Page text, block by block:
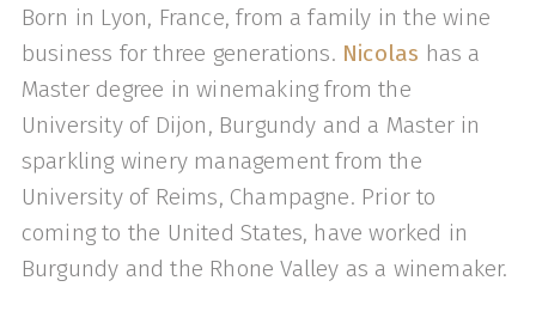
Born in Lyon, France, from a family in the wine
business for three generations. Nicolas has a
Master degree in winemaking from the
University of Dijon, Burgundy and a Master in
sparkling winery management from the
University of Reims, Champagne. Prior to
coming to the United States, have worked in
Burgundy and the Rhone Valley as a winemaker.